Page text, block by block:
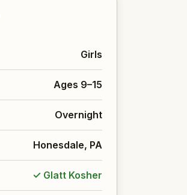
Girls
Ages 9–15
Overnight
Honesdale, PA
✓ Glatt Kosher